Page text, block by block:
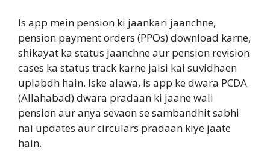
Is app mein pension ki jaankari jaanchne,
pension payment orders (PPOs) download karne,
shikayat ka status jaanchne aur pension revision
cases ka status track karne jaisi kai suvidhaen
uplabdh hain. Iske alawa, is app ke dwara PCDA
(Allahabad) dwara pradaan ki jaane wali
pension aur anya sevaon se sambandhit sabhi
nai updates aur circulars pradaan kiye jaate
hain.